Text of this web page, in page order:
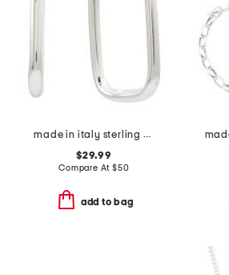
made in italy sterling silver rectangle hoop earring
$29.99
Compare At $50
add to bag